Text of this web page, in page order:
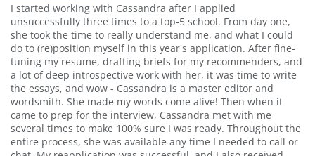
I started working with Cassandra after I applied
unsuccessfully three times to a top-5 school. From day one,
she took the time to really understand me, and what I could
do to (re)position myself in this year's application. After fine-
tuning my resume, drafting briefs for my recommenders, and
a lot of deep introspective work with her, it was time to write
the essays, and wow - Cassandra is a master editor and
wordsmith. She made my words come alive! Then when it
came to prep for the interview, Cassandra met with me
several times to make 100% sure I was ready. Throughout the
entire process, she was available any time I needed to call or